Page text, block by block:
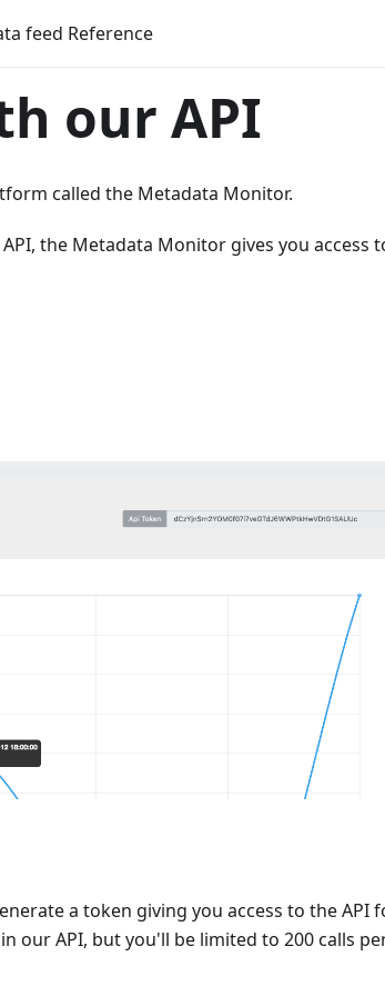
feed Reference
our API
called the Metadata Monitor.
the Metadata Monitor gives you access
a token giving you access to the API
our API, but you'll be limited to 200 calls